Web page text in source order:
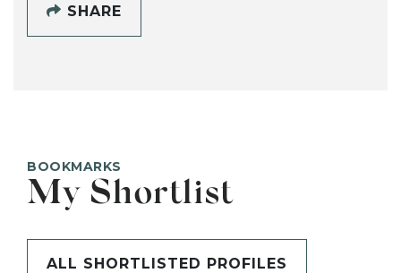
SHARE
BOOKMARKS
My Shortlist
ALL SHORTLISTED PROFILES